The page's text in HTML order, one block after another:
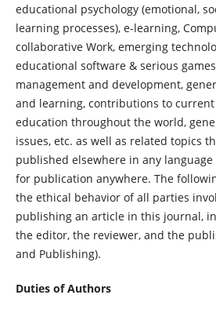
educational psychology (emotional,
learning processes), e-learning,
collaborative Work, emerging
educational software & serious
management and development,
and learning, contributions to
education throughout the world,
issues, etc. as well as related topics
published elsewhere in any
for publication anywhere. The
the ethical behavior of all parties
publishing an article in this journal,
the editor, the reviewer, and the
and Publishing).
Duties of Authors